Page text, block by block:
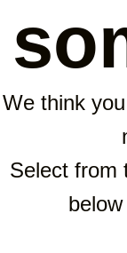
We think
Select from